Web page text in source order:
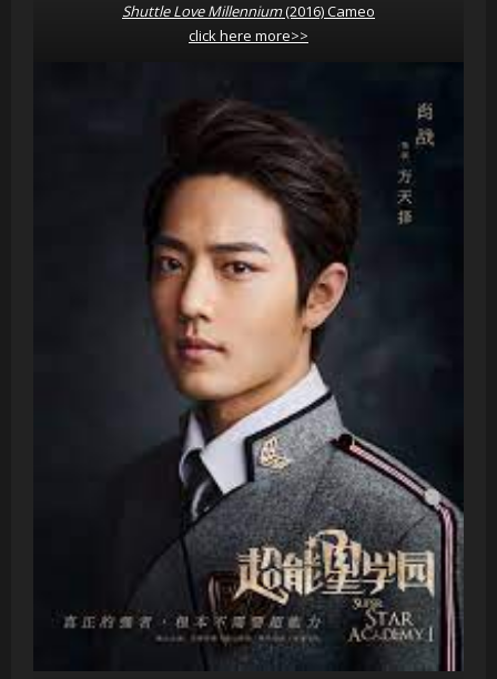
Shuttle Love Millennium(2016) Cameo
click here more>>